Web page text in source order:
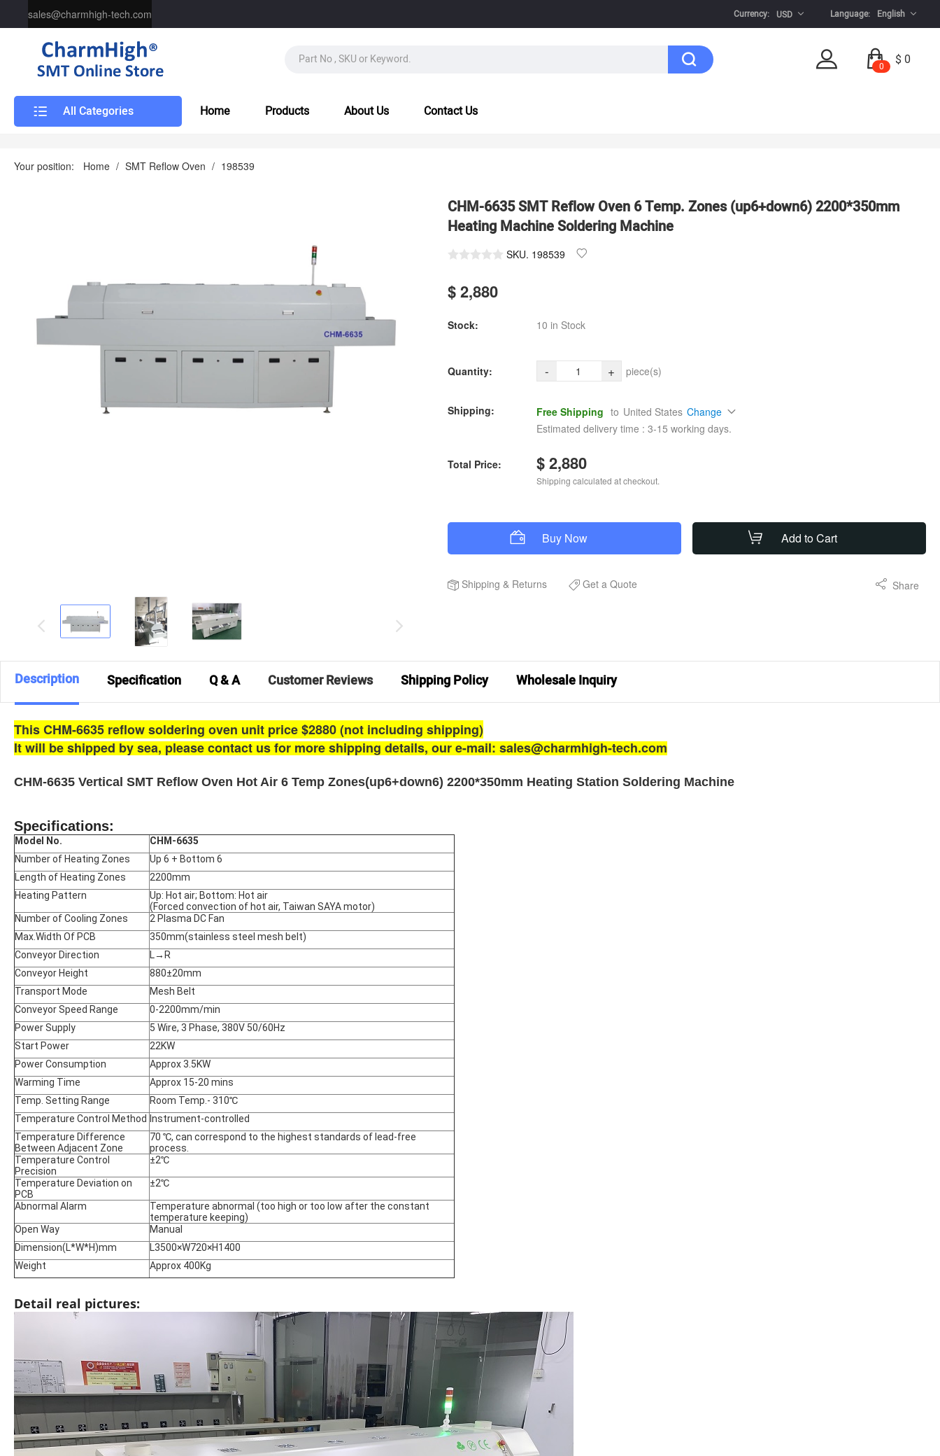
sales@charmhigh-tech.com Currency: USD Language: English
0 $ 0
All Categories Home Products About Us Contact Us
Your position: Home / SMT Reflow Oven / 198539
CHM-6635 SMT Reflow Oven 6 Temp. Zones (up6+down6) 2200*350mm
Heating Machine Soldering Machine
SKU. 198539
$ 2,880
Stock: 10 in Stock
Quantity: - + piece(s)
Shipping: Free Shipping to United States Change
Estimated delivery time : 3-15 working days.
Total Price: $ 2,880
Shipping calculated at checkout.
Buy Now Add to Cart
Share
Shipping & Returns Get a Quote
Description Specification Q & A Customer Reviews Shipping Policy Wholesale Inquiry
This CHM-6635 reflow soldering oven unit price $2880 (not including shipping)
It will be shipped by sea, please contact us for more shipping details, our e-mail: sales@charmhigh-tech.com
CHM-6635 Vertical SMT Reflow Oven Hot Air 6 Temp Zones(up6+down6) 2200*350mm Heating Station Soldering Machine
Specifications:
Model No.
CHM-6635
Number of Heating Zones
Up 6 + Bottom 6
Length of Heating Zones
2200mm
Heating Pattern
Up: Hot air; Bottom: Hot air
(Forced convection of hot air, Taiwan SAYA motor)
Number of Cooling Zones
2 Plasma DC Fan
Max.Width Of PCB
350mm(stainless steel mesh belt)
Conveyor Direction
L→R
Conveyor Height
880±20mm
Transport Mode
Mesh Belt
Conveyor Speed Range
0-2200mm/min
Power Supply
5 Wire, 3 Phase, 380V 50/60Hz
Start Power
22KW
Power Consumption
Approx 3.5KW
Warming Time
Approx 15-20 mins
Temp. Setting Range
Room Temp.- 310℃
Temperature Control Method Instrument-controlled
Temperature Difference
Between Adjacent Zone
70 ℃, can correspond to the highest standards of lead-free
process.
Temperature Control
Precision
±2℃
Temperature Deviation on
PCB
±2℃
Abnormal Alarm
Temperature abnormal (too high or too low after the constant
temperature keeping)
Open Way
Manual
Dimension(L*W*H)mm
L3500×W720×H1400
Weight
Approx 400Kg
Detail real pictures: